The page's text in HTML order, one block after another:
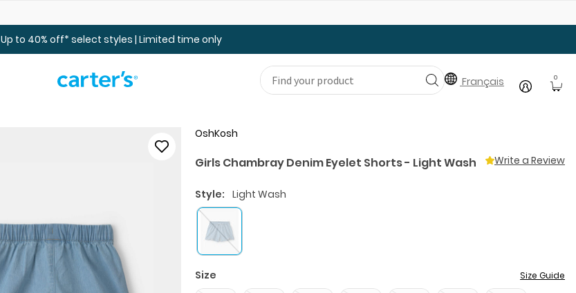
Up to 40% off* select styles | Limited time only
Français 0
OshKosh
Girls Chambray Denim Eyelet Shorts - Light Wash Write a Review
Style: Light Wash
Size Size Guide